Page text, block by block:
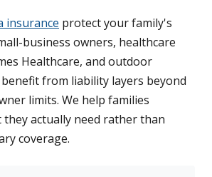
insurance protect your family's
business owners, healthcare
Healthcare, and outdoor
from liability layers beyond
limits. We help families
actually need rather than
coverage.